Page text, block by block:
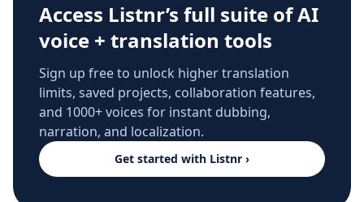
Access Listnr’s full suite of AI
voice + translation tools
Sign up free to unlock higher translation
limits, saved projects, collaboration features,
and 1000+ voices for instant dubbing,
narration, and localization.
Get started with Listnr ›